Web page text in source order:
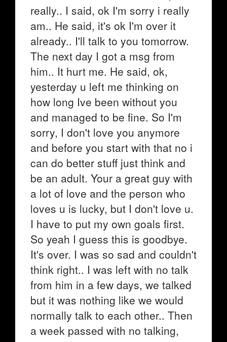
really.. I said, ok I'm sorry i really
am.. He said, it's ok I'm over it
already.. I'll talk to you tomorrow.
The next day I got a msg from
him.. It hurt me. He said, ok,
yesterday u left me thinking on
how long Ive been without you
and managed to be fine. So I'm
sorry, I don't love you anymore
and before you start with that no i
can do better stuff just think and
be an adult. Your a great guy with
a lot of love and the person who
loves u is lucky, but I don't love u.
I have to put my own goals first.
So yeah I guess this is goodbye.
It's over. I was so sad and couldn't
think right.. I was left with no talk
from him in a few days, we talked
but it was nothing like we would
normally talk to each other.. Then
a week passed with no talking,